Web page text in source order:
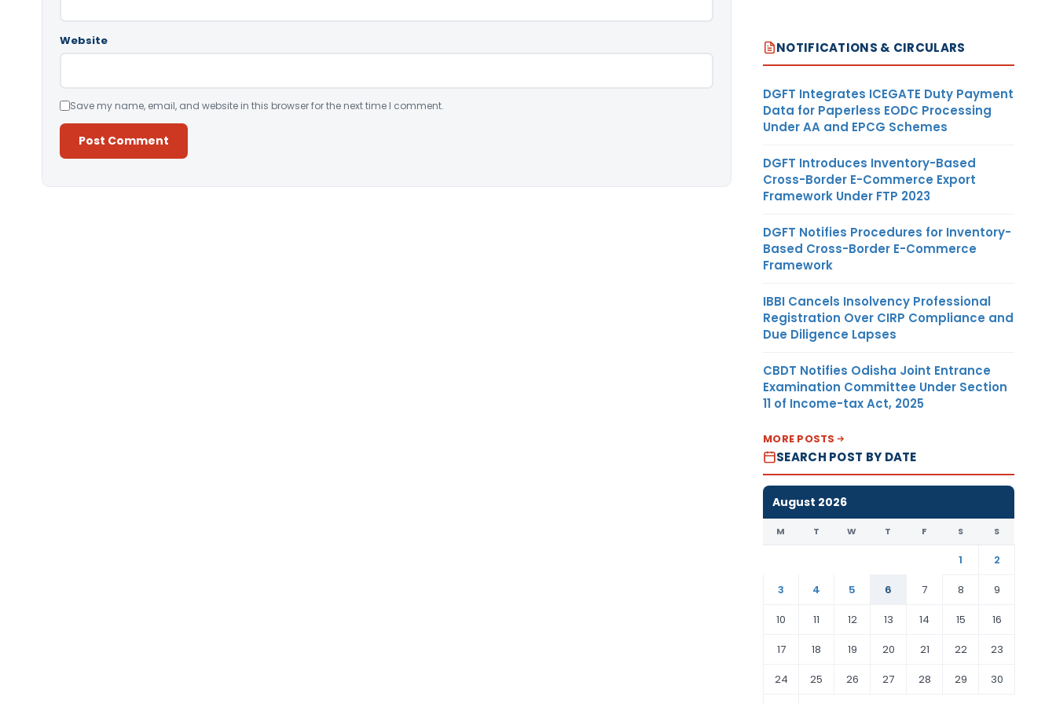
Website
Save my name, email, and website in this browser for the next time I comment.
NOTIFICATIONS & CIRCULARS
DGFT Integrates ICEGATE Duty Payment
Data for Paperless EODC Processing
Under AA and EPCG Schemes
DGFT Introduces Inventory-Based
Cross-Border E-Commerce Export
Framework Under FTP 2023
DGFT Notifies Procedures for Inventory-
Based Cross-Border E-Commerce
Framework
IBBI Cancels Insolvency Professional
Registration Over CIRP Compliance and
Due Diligence Lapses
CBDT Notifies Odisha Joint Entrance
Examination Committee Under Section
11 of Income-tax Act, 2025
MORE POSTS
SEARCH POST BY DATE
August 2026
M T W T F S S
1
2
3
4 5 6 7 8
9
10
11 12 13 14 15
16
17
18 19 20 21 22
23
24
25 26 27 28 29
30